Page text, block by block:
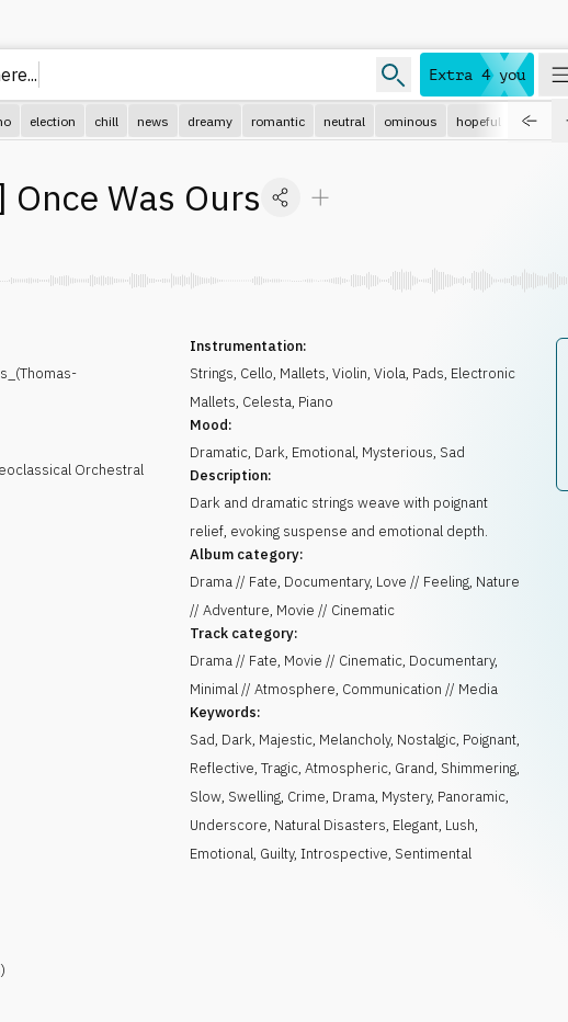
Extra 4 you
election chill news dreamy romantic neutral ominous hopeful roadtrip
Once Was Ours
Orchestral
Instrumentation:
Strings, Cello, Mallets,Violin,Viola, Pads, Electronic
Mallets, Celesta, Piano
Mood:
Dramatic, Dark, Emotional, Mysterious, Sad
Description:
Dark and dramatic strings weave with poignant
relief, evoking suspense and emotional depth.
Album category:
Drama // Fate, Documentary, Love // Feeling, Nature
// Adventure, Movie // Cinematic
Track category:
Drama // Fate, Movie // Cinematic, Documentary,
Minimal // Atmosphere, Communication // Media
Keywords:
Sad, Dark, Majestic, Melancholy, Nostalgic, Poignant,
Reflective,Tragic,Atmospheric, Grand, Shimmering,
Slow, Swelling, Crime, Drama, Mystery, Panoramic,
Underscore, Natural Disasters, Elegant, Lush,
Emotional, Guilty,Introspective, Sentimental